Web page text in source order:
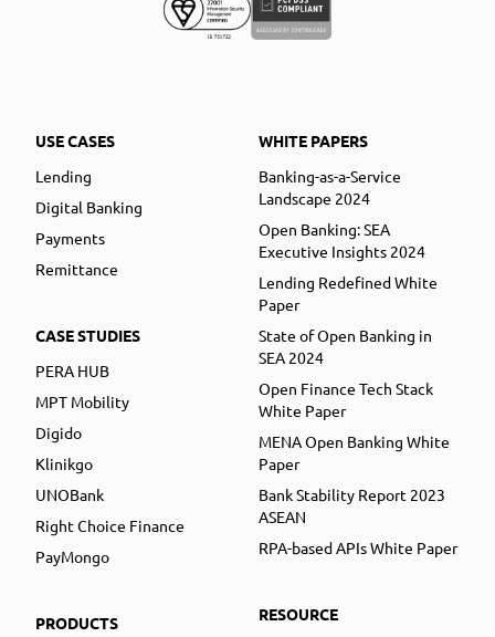
USE CASES
Lending
Digital Banking
Payments
Remittance
CASE STUDIES
PERA HUB
MPT Mobility
Digido
Klinikgo
UNOBank
Right Choice Finance
PayMongo
PRODUCTS
WHITE PAPERS
Banking-as-a-Service
Landscape 2024
Open Banking: SEA
Executive Insights 2024
Lending Redefined White
Paper
State of Open Banking in
SEA 2024
Open Finance Tech Stack
White Paper
MENA Open Banking White
Paper
Bank Stability Report 2023
ASEAN
RPA-based APIs White Paper
RESOURCE